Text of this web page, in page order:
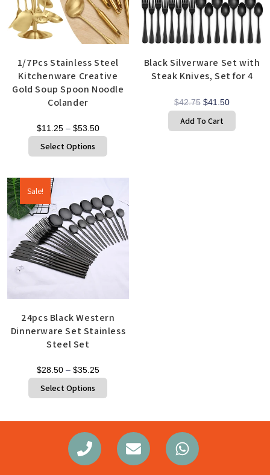
1/7Pcs Stainless Steel
Kitchenware Creative
Gold Soup Spoon Noodle
Colander
$11.25 – $53.50
Select Options
Black Silverware Set with
Steak Knives, Set for 4
$42.75 $41.50
Add To Cart
Sale!
24pcs Black Western
Dinnerware Set Stainless
Steel Set
$28.50 – $35.25
Select Options